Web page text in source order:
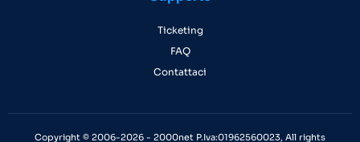
Ticketing
FAQ
Contattaci
Copyright © 2006-2026 - 2000net P.Iva:01962560023, All rights